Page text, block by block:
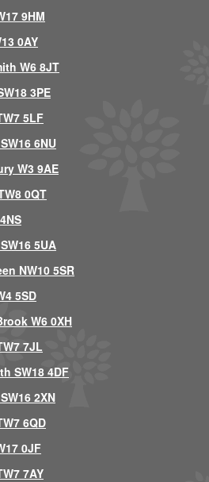
9HM
0AY
W6 8JT
3PE
5LF
6NU
W3 9AE
0QT
5UA
NW10 5SR
5SD
W6 0XH
7JL
SW18 4DF
2XN
6QD
0JF
7AY